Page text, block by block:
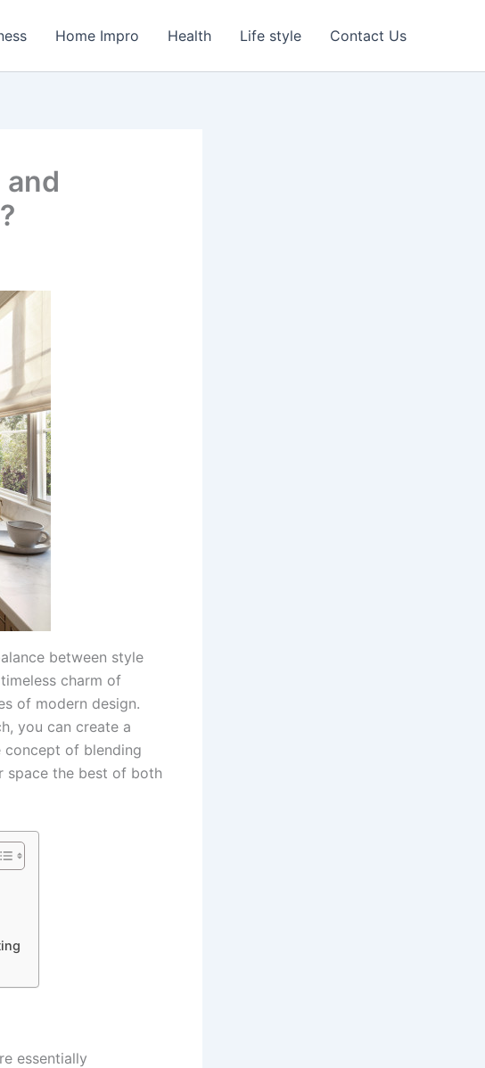
Home Impro Health Life style Contact Us
and
between style
charm of
of modern design.
you can create a
concept of blending
space the best of both
essentially